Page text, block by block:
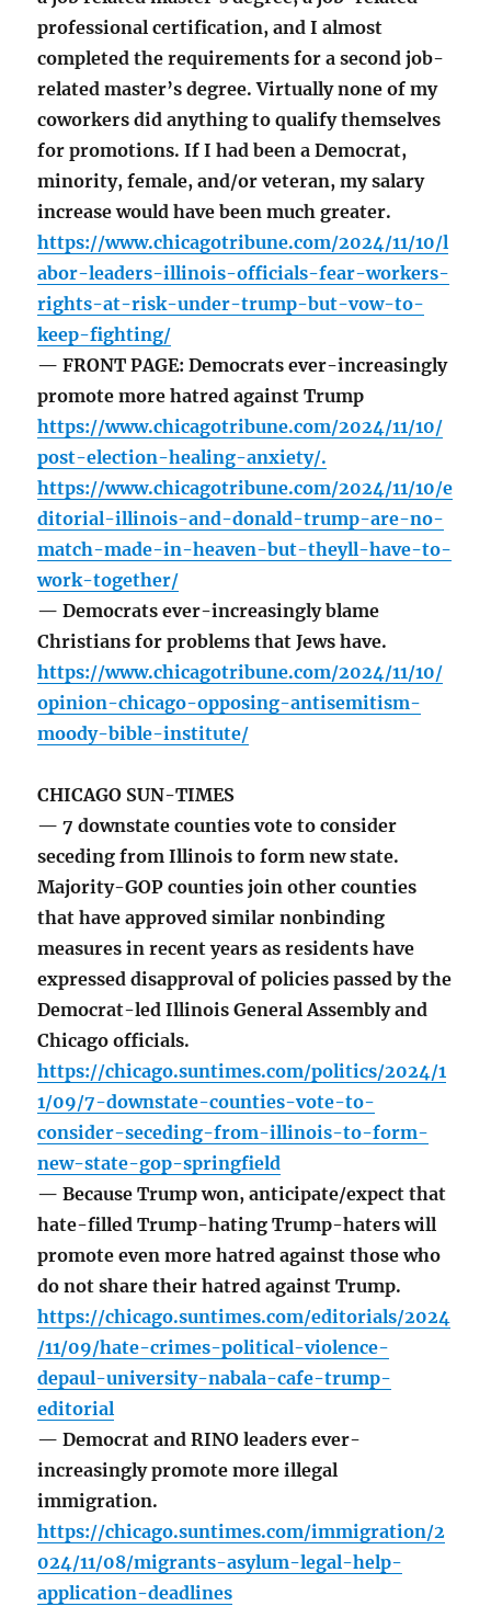
professional certification, and I almost
completed the requirements for a second job-
related master’s degree. Virtually none of my
coworkers did anything to qualify themselves
for promotions. If I had been a Democrat,
minority, female, and/or veteran, my salary
increase would have been much greater.
https://www.chicagotribune.com/2024/11/10/l
abor-leaders-illinois-officials-fear-workers-
rights-at-risk-under-trump-but-vow-to-
keep-fighting/
— FRONT PAGE: Democrats ever-increasingly
promote more hatred against Trump
https://www.chicagotribune.com/2024/11/10/
post-election-healing-anxiety/.
https://www.chicagotribune.com/2024/11/10/e
ditorial-illinois-and-donald-trump-are-no-
match-made-in-heaven-but-theyll-have-to-
work-together/
— Democrats ever-increasingly blame
Christians for problems that Jews have.
https://www.chicagotribune.com/2024/11/10/
opinion-chicago-opposing-antisemitism-
moody-bible-institute/
CHICAGO SUN-TIMES
— 7 downstate counties vote to consider
seceding from Illinois to form new state.
Majority-GOP counties join other counties
that have approved similar nonbinding
measures in recent years as residents have
expressed disapproval of policies passed by the
Democrat-led Illinois General Assembly and
Chicago officials.
https://chicago.suntimes.com/politics/2024/1
1/09/7-downstate-counties-vote-to-
consider-seceding-from-illinois-to-form-
new-state-gop-springfield
— Because Trump won, anticipate/expect that
hate-filled Trump-hating Trump-haters will
promote even more hatred against those who
do not share their hatred against Trump.
https://chicago.suntimes.com/editorials/2024
/11/09/hate-crimes-political-violence-
depaul-university-nabala-cafe-trump-
editorial
— Democrat and RINO leaders ever-
increasingly promote more illegal
immigration.
https://chicago.suntimes.com/immigration/2
024/11/08/migrants-asylum-legal-help-
application-deadlines